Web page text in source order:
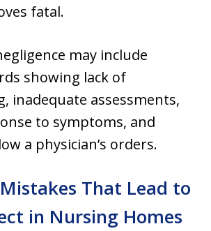
fatal.
may include
showing lack of
inadequate assessments,
to symptoms, and
a physician’s orders.
That Lead to
in Nursing Homes